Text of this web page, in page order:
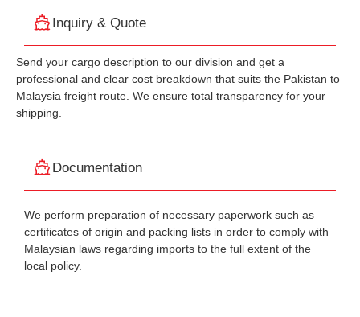
Inquiry & Quote
Send your cargo description to our division and get a
professional and clear cost breakdown that suits the Pakistan to
Malaysia freight route. We ensure total transparency for your
shipping.
Documentation
We perform preparation of necessary paperwork such as
certificates of origin and packing lists in order to comply with
Malaysian laws regarding imports to the full extent of the
local policy.